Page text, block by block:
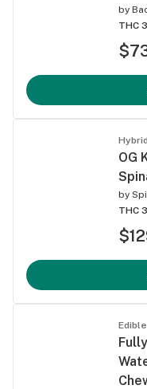
by
THC
OG
by
THC
Edible